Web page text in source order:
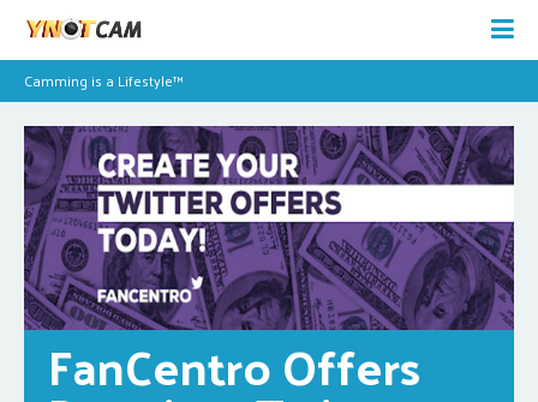
Camming is a Lifestyle™
FanCentro Offers